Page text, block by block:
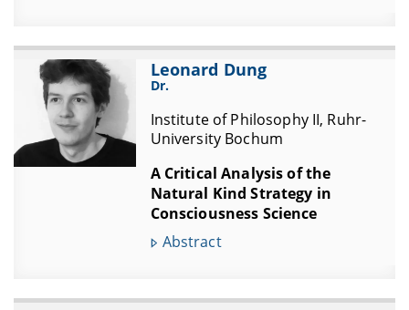
Leonard Dung
Dr.
Institute of Philosophy II, Ruhr-
University Bochum
A Critical Analysis of the
Natural Kind Strategy in
Consciousness Science
Abstract